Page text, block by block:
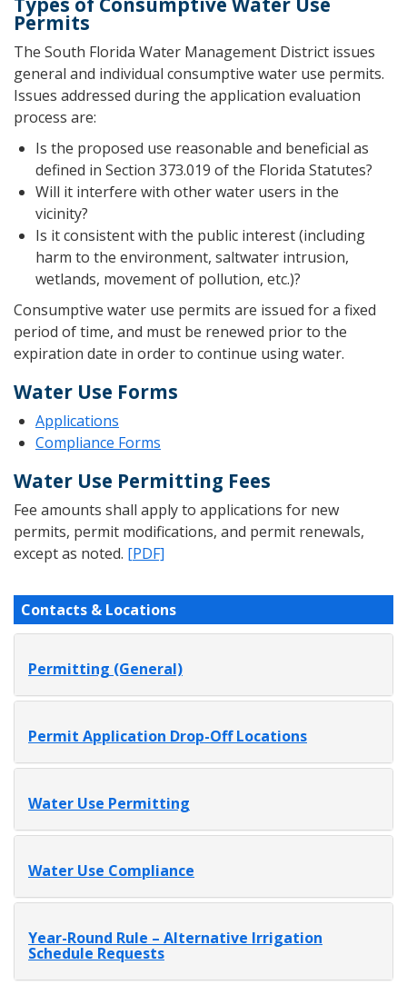
Permits
The South Florida Water Management District issues
general and individual consumptive water use permits.
Issues addressed during the application evaluation
process are:
Is the proposed use reasonable and beneficial as
defined in Section 373.019 of the Florida Statutes?
Will it interfere with other water users in the
vicinity?
Is it consistent with the public interest (including
harm to the environment, saltwater intrusion,
wetlands, movement of pollution, etc.)?
Consumptive water use permits are issued for a fixed
period of time, and must be renewed prior to the
expiration date in order to continue using water.
Water Use Forms
Applications
Compliance Forms
Water Use Permitting Fees
Fee amounts shall apply to applications for new
permits, permit modifications, and permit renewals,
except as noted. [PDF]
Contacts & Locations
Permitting (General)
Permit Application Drop-Off Locations
Water Use Permitting
Water Use Compliance
Year-Round Rule – Alternative Irrigation
Schedule Requests